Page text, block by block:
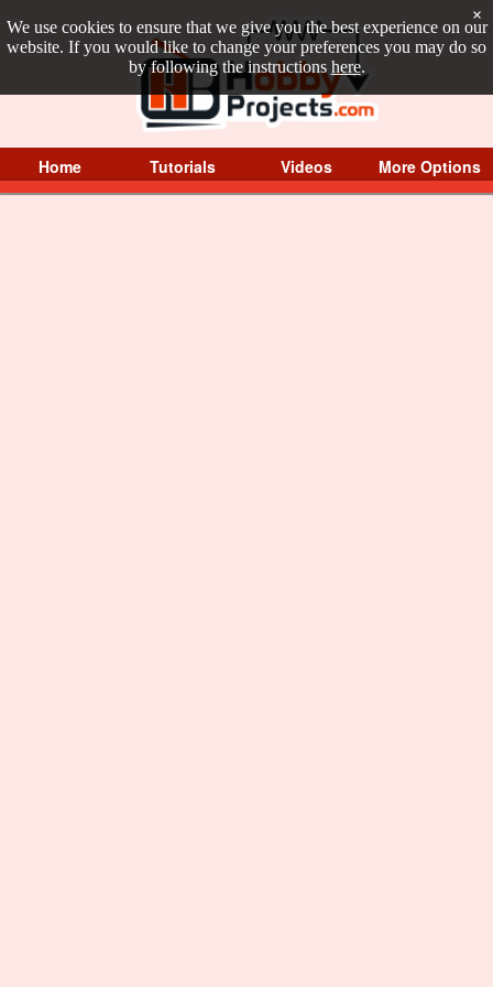
We use cookies to ensure that we give you the best experience on our
website. If you would like to change your preferences you may do so
by following the instructions here.
×
Home Tutorials Videos More Options